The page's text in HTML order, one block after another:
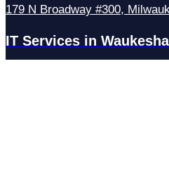
179 N Broadway #300,
IT Services in